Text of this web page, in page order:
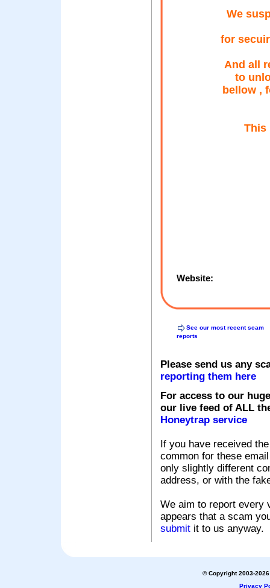
We
for
And all
to
bellow ,
This
Website:
See our most recent scam
reports
Please send us any
reporting them here
For access to our
our live feed of ALL
Honeytrap service
If you have received
common for these
only slightly different
address, or with the
We aim to report every
appears that a scam
submit it to us anyway.
© Copyright 2003-
Privacy